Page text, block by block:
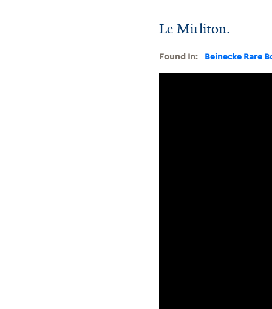
Le Mirliton.
Found In: Beinecke Rare